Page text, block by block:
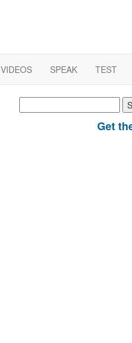
VIDEOS SPEAK TEST
for:
Get